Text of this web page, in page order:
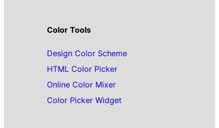
Color Tools
Design Color Scheme
HTML Color Picker
Online Color Mixer
Color Picker Widget